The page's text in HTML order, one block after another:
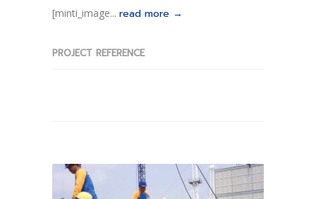
[minti_image... read more →
PROJECT REFERENCE